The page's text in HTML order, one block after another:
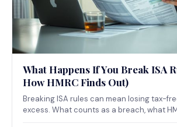
What Happens If You Break ISA
How HMRC Finds Out)
Breaking ISA rules can mean losing tax-
excess. What counts as a breach, what